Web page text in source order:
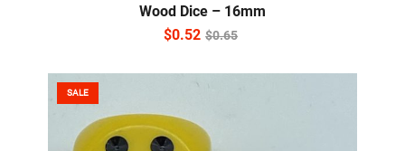
Wood Dice – 16mm
$0.65
$0.52
SALE